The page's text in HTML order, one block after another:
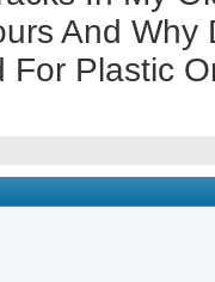
And
For Plastic